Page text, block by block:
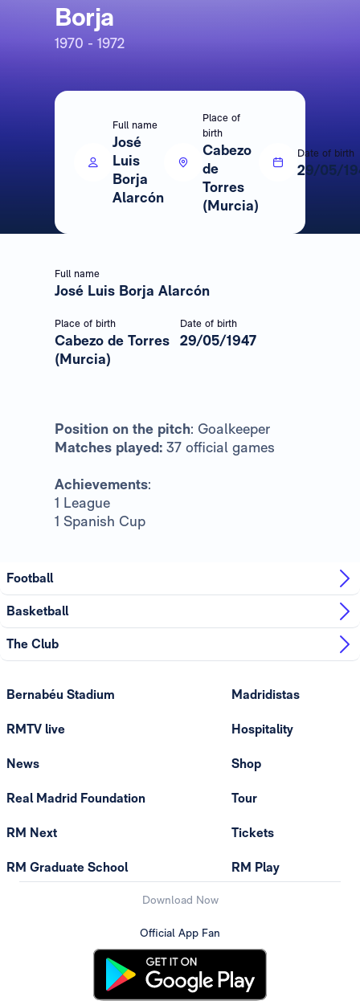
Borja
1970 - 1972
Full name
José
Luis
Borja
Alarcón
Place of
birth
Cabezo
de
Torres
(Murcia)
Date of birth
29/05/
Full name
José Luis Borja Alarcón
Place of birth
Cabezo de Torres
(Murcia)
Date of birth
29/05/1947
Position on the pitch: Goalkeeper
Matches played: 37 official games
Achievements:
1 League
1 Spanish Cup
Football
Basketball
The Club
Bernabéu Stadium
RMTV live
News
Real Madrid Foundation
RM Next
RM Graduate School
Madridistas
Hospitality
Shop
Tour
Tickets
RM Play
Download Now
Official App Fan